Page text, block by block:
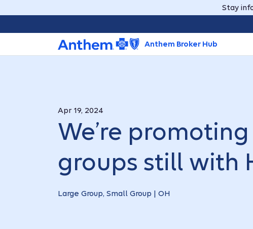
Stay
Anthem Broker Hub
Apr 19, 2024
We’re
groups still with
Large Group, Small Group | OH